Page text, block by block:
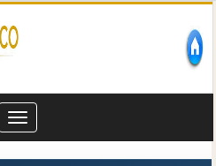
Toggle
navigation